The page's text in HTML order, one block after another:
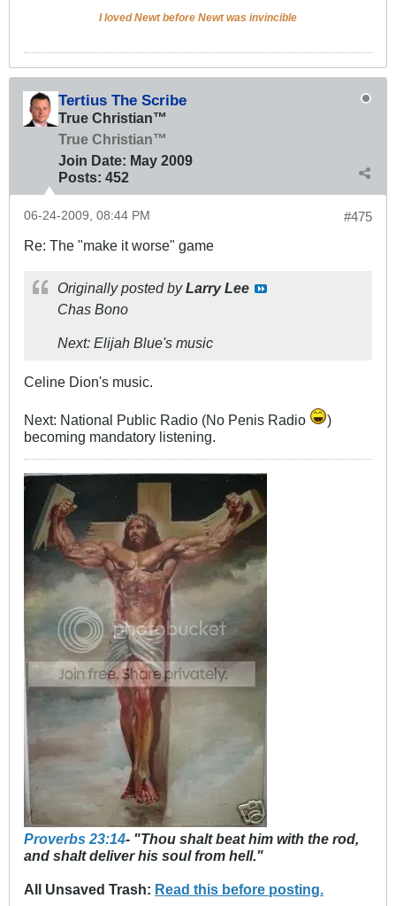
I loved Newt before Newt was invincible
Tertius The Scribe
True Christian™
True Christian™
Join Date: May 2009
Posts: 452
#475
06-24-2009, 08:44 PM
Re: The "make it worse" game
Originally posted byLarry Lee
Chas Bono
Next: Elijah Blue's music
Celine Dion's music.
Next: National Public Radio (No Penis Radio
)
becoming mandatory listening.
Proverbs 23:14- "Thou shalt beat him with the rod,
and shalt deliver his soul from hell."
All Unsaved Trash: Read this before posting.